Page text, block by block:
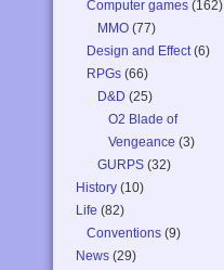
Computer games (162)
MMO (77)
Design and Effect(6)
RPGs (66)
D&D (25)
O2 Blade of
Vengeance (3)
GURPS (32)
History (10)
Life (82)
Conventions (9)
News (29)